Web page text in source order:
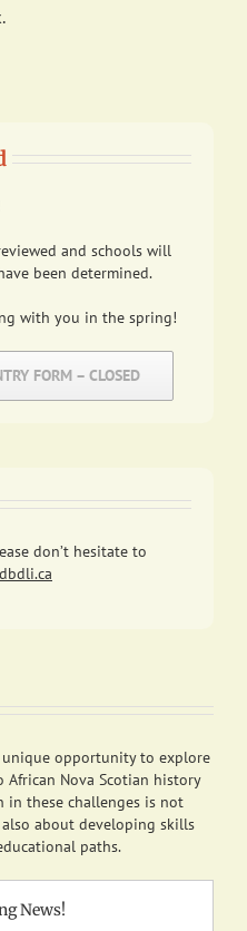
and schools will
been determined.
with you in the spring!
FORM – CLOSED
don’t hesitate to
unique opportunity to explore
Nova Scotian history
in these challenges is not
about developing skills
paths.
News!